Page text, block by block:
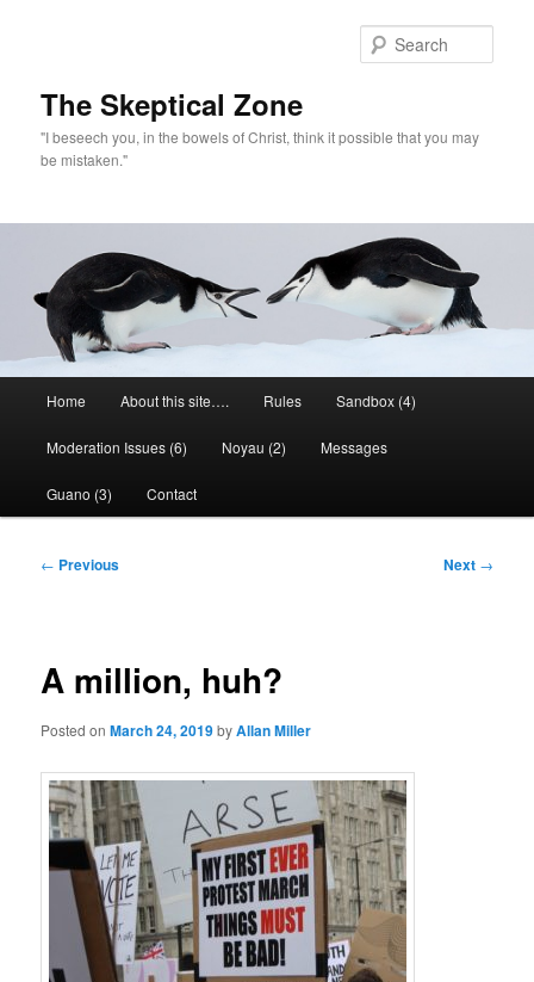
The Skeptical Zone
"I beseech you, in the bowels of Christ, think it possible that you may
be mistaken."
Home About this site…. Rules Sandbox (4)
Moderation Issues (6) Noyau (2) Messages
Guano (3) Contact
Post
← Previous Next →
A million, huh?
Posted onMarch 24, 2019byAllan Miller